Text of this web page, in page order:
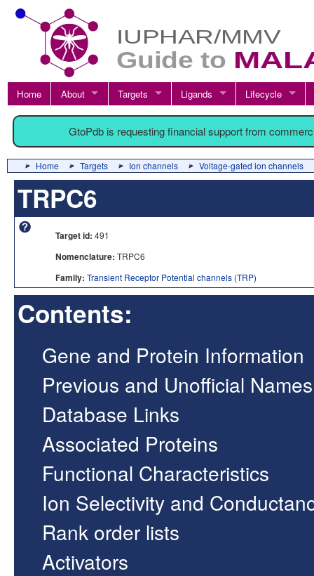
Home About Targets Ligands Lifecycle
GtoPdb is requesting financial support from
Home Targets Ion channels Voltage-gated ion channels
TRPC6
Target id: 491
Nomenclature: TRPC6
Family: Transient Receptor Potential channels (TRP)
Contents:
Gene and Protein Information
Previous and Unofficial Names
Database Links
Associated Proteins
Functional Characteristics
Ion Selectivity and
Rank order lists
Activators